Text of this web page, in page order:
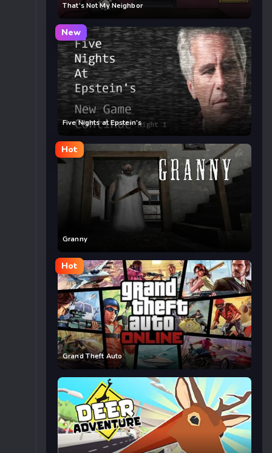
That’s Not My Neighbor
New
Five Nights at Epstein’s
Hot
Granny
Hot
Grand Theft Auto